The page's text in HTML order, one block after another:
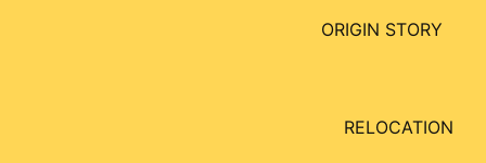
ORIGIN STORY
RELOCATION